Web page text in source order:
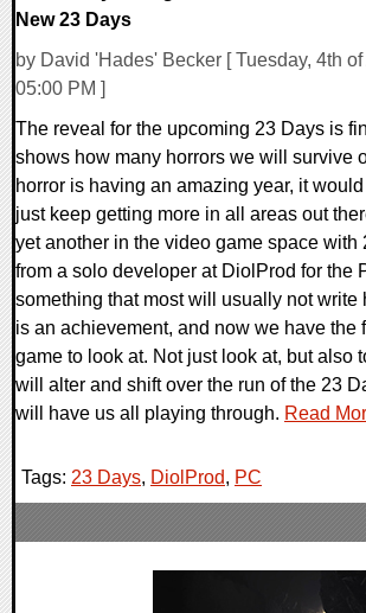
New 23 Days
by David 'Hades' Becker [ Tuesday, 4th
05:00 PM ]
The reveal for the upcoming 23 Days is
shows how many horrors we will survive
horror is having an amazing year, it
just keep getting more in all areas out
yet another in the video game space with
from a solo developer at DiolProd for the
something that most will usually not write
is an achievement, and now we have the
game to look at. Not just look at, but also
will alter and shift over the run of the 23
will have us all playing through. Read
Tags: 23 Days, DiolProd, PC